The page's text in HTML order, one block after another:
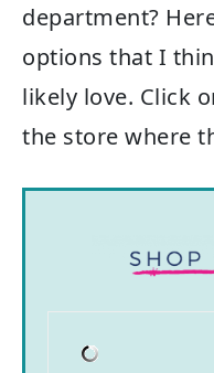
department?
options that I
likely love. Click
the store where